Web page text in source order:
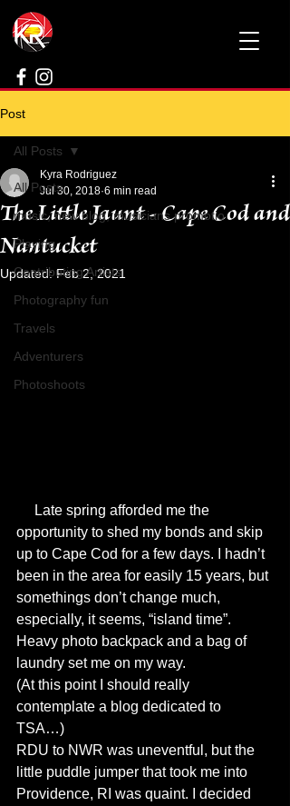
Post
All Posts
music, new blog, musicians promotio
Playing
Contributing Artists
Photography fun
Travels
Adventurers
Photoshoots
All Posts
The Little Jaunt - Cape Cod and
Nantucket
Kyra Rodriguez
Jul 30, 2018 6 min read
Updated:Feb 2, 2021
opportunity to shed my bonds and skip
up to Cape Cod for a few days. I hadn’t
been in the area for easily 15 years, but
somethings don’t change much,
especially, it seems, “island time”.
Heavy photo backpack and a bag of
laundry set me on my way.
(At this point I should really
contemplate a blog dedicated to
TSA…)
RDU to NWR was uneventful, but the
little puddle jumper that took me into
Providence, RI was quaint. I decided